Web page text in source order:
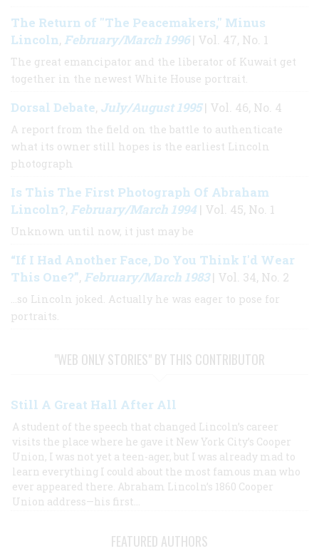
The Return of "The Peacemakers," Minus
Lincoln, February/March 1996| Vol. 47, No. 1
The great emancipator and the liberator of Kuwait get
together in the newest White House portrait.
Dorsal Debate, July/August 1995| Vol. 46, No. 4
A report from the field on the battle to authenticate
what its owner still hopes is the earliest Lincoln
photograph
Is This The First Photograph Of Abraham
Lincoln?, February/March 1994| Vol. 45, No. 1
Unknown until now, it just may be
“If I Had Another Face, Do You Think I'd Wear
This One?”, February/March 1983| Vol. 34, No. 2
…so Lincoln joked. Actually he was eager to pose for
portraits.
"WEB ONLY STORIES" BY THIS CONTRIBUTOR
Still A Great Hall After All
A student of the speech that changed Lincoln’s career
visits the place where he gave it New York City’s Cooper
Union, I was not yet a teen-ager, but I was already mad to
learn everything I could about the most famous man who
ever appeared there. Abraham Lincoln’s 1860 Cooper
Union address—his first…
FEATURED AUTHORS